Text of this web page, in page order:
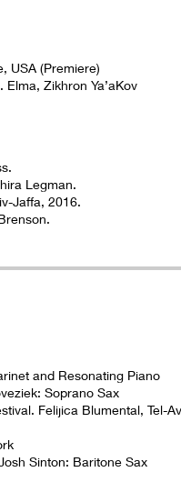
USA (Premiere)
Zikhron Ya’aKov
Legman.
Jaffa, 2016.
and Resonating Piano
Soprano Sax
Felijica Blumental, Tel-
Sinton: Baritone Sax